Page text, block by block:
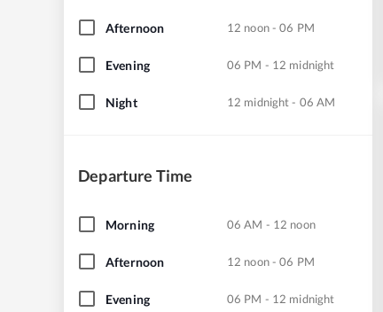
Afternoon 12 noon - 06 PM
Evening 06 PM - 12 midnight
Night 12 midnight - 06 AM
Departure Time
Morning 06 AM - 12 noon
Afternoon 12 noon - 06 PM
Evening 06 PM - 12 midnight